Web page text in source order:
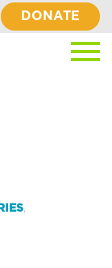
DONATE